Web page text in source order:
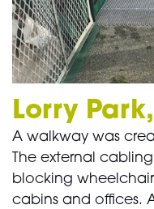
Lorry
A walkway was
The external
blocking
cabins and offices.